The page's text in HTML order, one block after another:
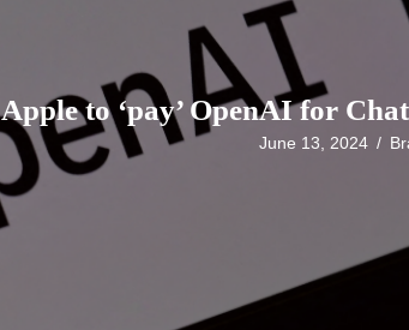
Apple to ‘pay’ OpenAI for
June 13, 2024 /